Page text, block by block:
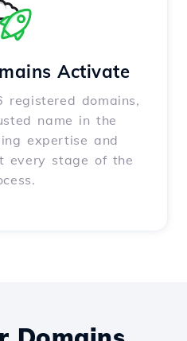
Activate
domains,
name in the
expertise and
every stage of the